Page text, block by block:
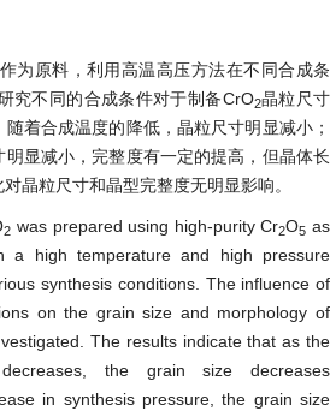
作为原料，利用高温高压方法在不同合成条
究不同的合成条件对于制备CrO2晶粒尺寸
着合成温度的降低，晶粒尺寸明显减小；
显减小，完整度有一定的提高，但晶体长
晶粒尺寸和晶型完整度无明显影响。
2 was prepared using high-purity Cr2O5 as
a high temperature and high pressure
synthesis conditions. The influence of
on the grain size and morphology of
The results indicate that as the
the grain size decreases
in synthesis pressure, the grain size